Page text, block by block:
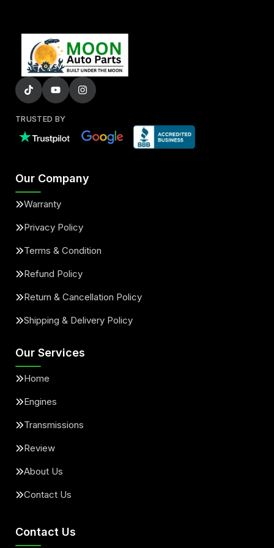
TRUSTED BY
Our Company
Warranty
Privacy Policy
Terms & Condition
Refund Policy
Return & Cancellation Policy
Shipping & Delivery Policy
Our Services
Home
Engines
Transmissions
Review
About Us
Contact Us
Contact Us